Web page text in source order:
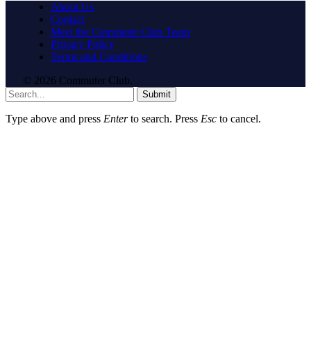
About Us
Contact
Meet the Commuter Club Team
Privacy Policy
Terms and Conditions
© 2026 Commuter Club.
Submit
Type above and press Enterto search. Press Esc to cancel.